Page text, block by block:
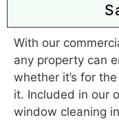
With our
any property can
whether it’s for
it. Included in our
window cleaning